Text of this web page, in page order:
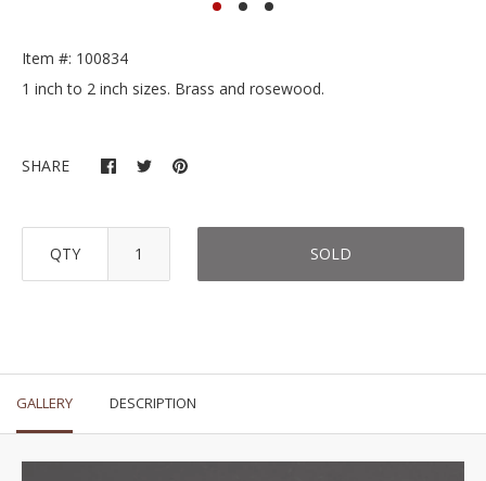
Item #: 100834
1 inch to 2 inch sizes. Brass and rosewood.
SHARE
QTY SOLD
GALLERY DESCRIPTION